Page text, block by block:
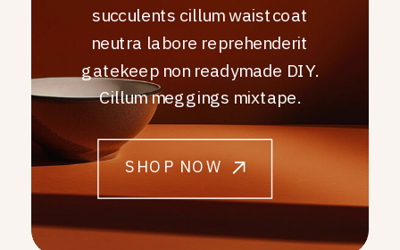
succulents cillum waistcoat
neutra labore reprehenderit
gatekeep non readymade DIY.
Cillum meggings mixtape.
SHOP NOW